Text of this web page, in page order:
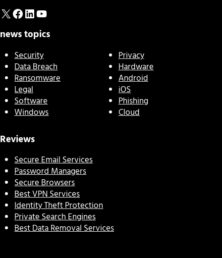
X Facebook
LinkedIn
YouTube
news topics
Security
Data Breach
Ransomware
Legal
Software
Windows
Privacy
Hardware
Android
iOS
Phishing
Cloud
Reviews
Secure Email Services
Password Managers
Secure Browsers
Best VPN Services
Identity Theft Protection
Private Search Engines
Best Data Removal Services